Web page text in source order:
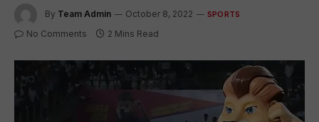
By Team Admin October 8, 2022 SPORTS
No Comments 2 Mins Read